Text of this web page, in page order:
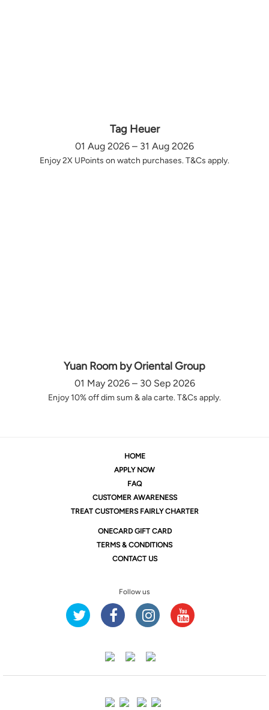
Tag Heuer
01 Aug 2026 – 31 Aug 2026
Enjoy 2X UPoints on watch purchases. T&Cs apply.
Yuan Room by Oriental Group
01 May 2026 – 30 Sep 2026
Enjoy 10% off dim sum & ala carte. T&Cs apply.
HOME
APPLY NOW
FAQ
CUSTOMER AWARENESS
TREAT CUSTOMERS FAIRLY CHARTER
ONECARD GIFT CARD
TERMS & CONDITIONS
CONTACT US
Follow us